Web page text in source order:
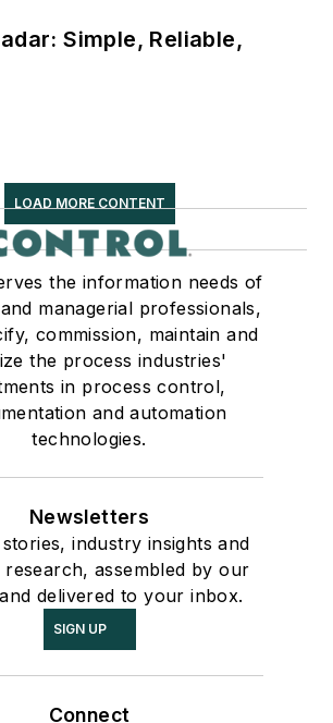
Simple, Reliable,
LOAD MORE CONTENT
the information needs of
managerial professionals,
commission, maintain and
the process industries'
in process control,
and automation
technologies.
Newsletters
industry insights and
research, assembled by our
delivered to your inbox.
SIGN UP
Connect